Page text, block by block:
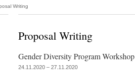
Writing
Proposal Writing
Gender Diversity Program Workshop
24.11.2020 – 27.11.2020